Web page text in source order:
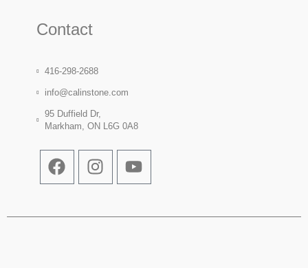
Contact
416-298-2688
info@calinstone.com
95 Duffield Dr,
Markham, ON L6G 0A8